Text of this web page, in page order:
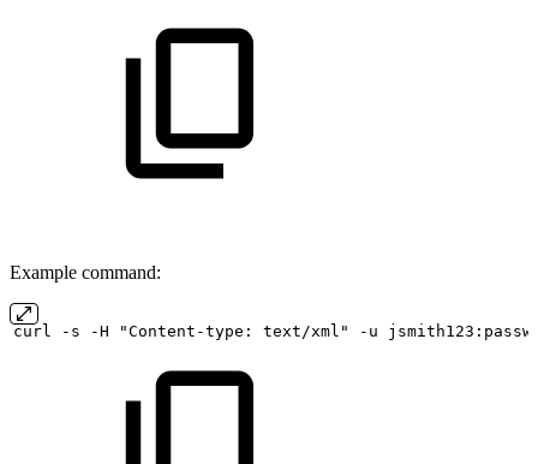
Example command:
curl -s -H "Content-type: text/xml" -u